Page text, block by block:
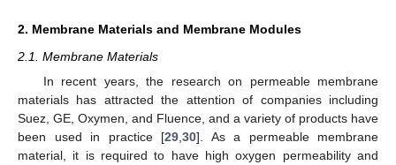
2. Membrane Materials and Membrane Modules
2.1. Membrane Materials
In recent years, the research on permeable membrane
materials has attracted the attention of companies including
Suez, GE, Oxymen, and Fluence, and a variety of products have
been used in practice [29 30]. As a permeable membrane
material, it is required to have high oxygen permeability and